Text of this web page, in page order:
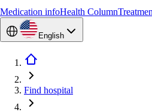
Medication infoHealth Column
English
Find hospital